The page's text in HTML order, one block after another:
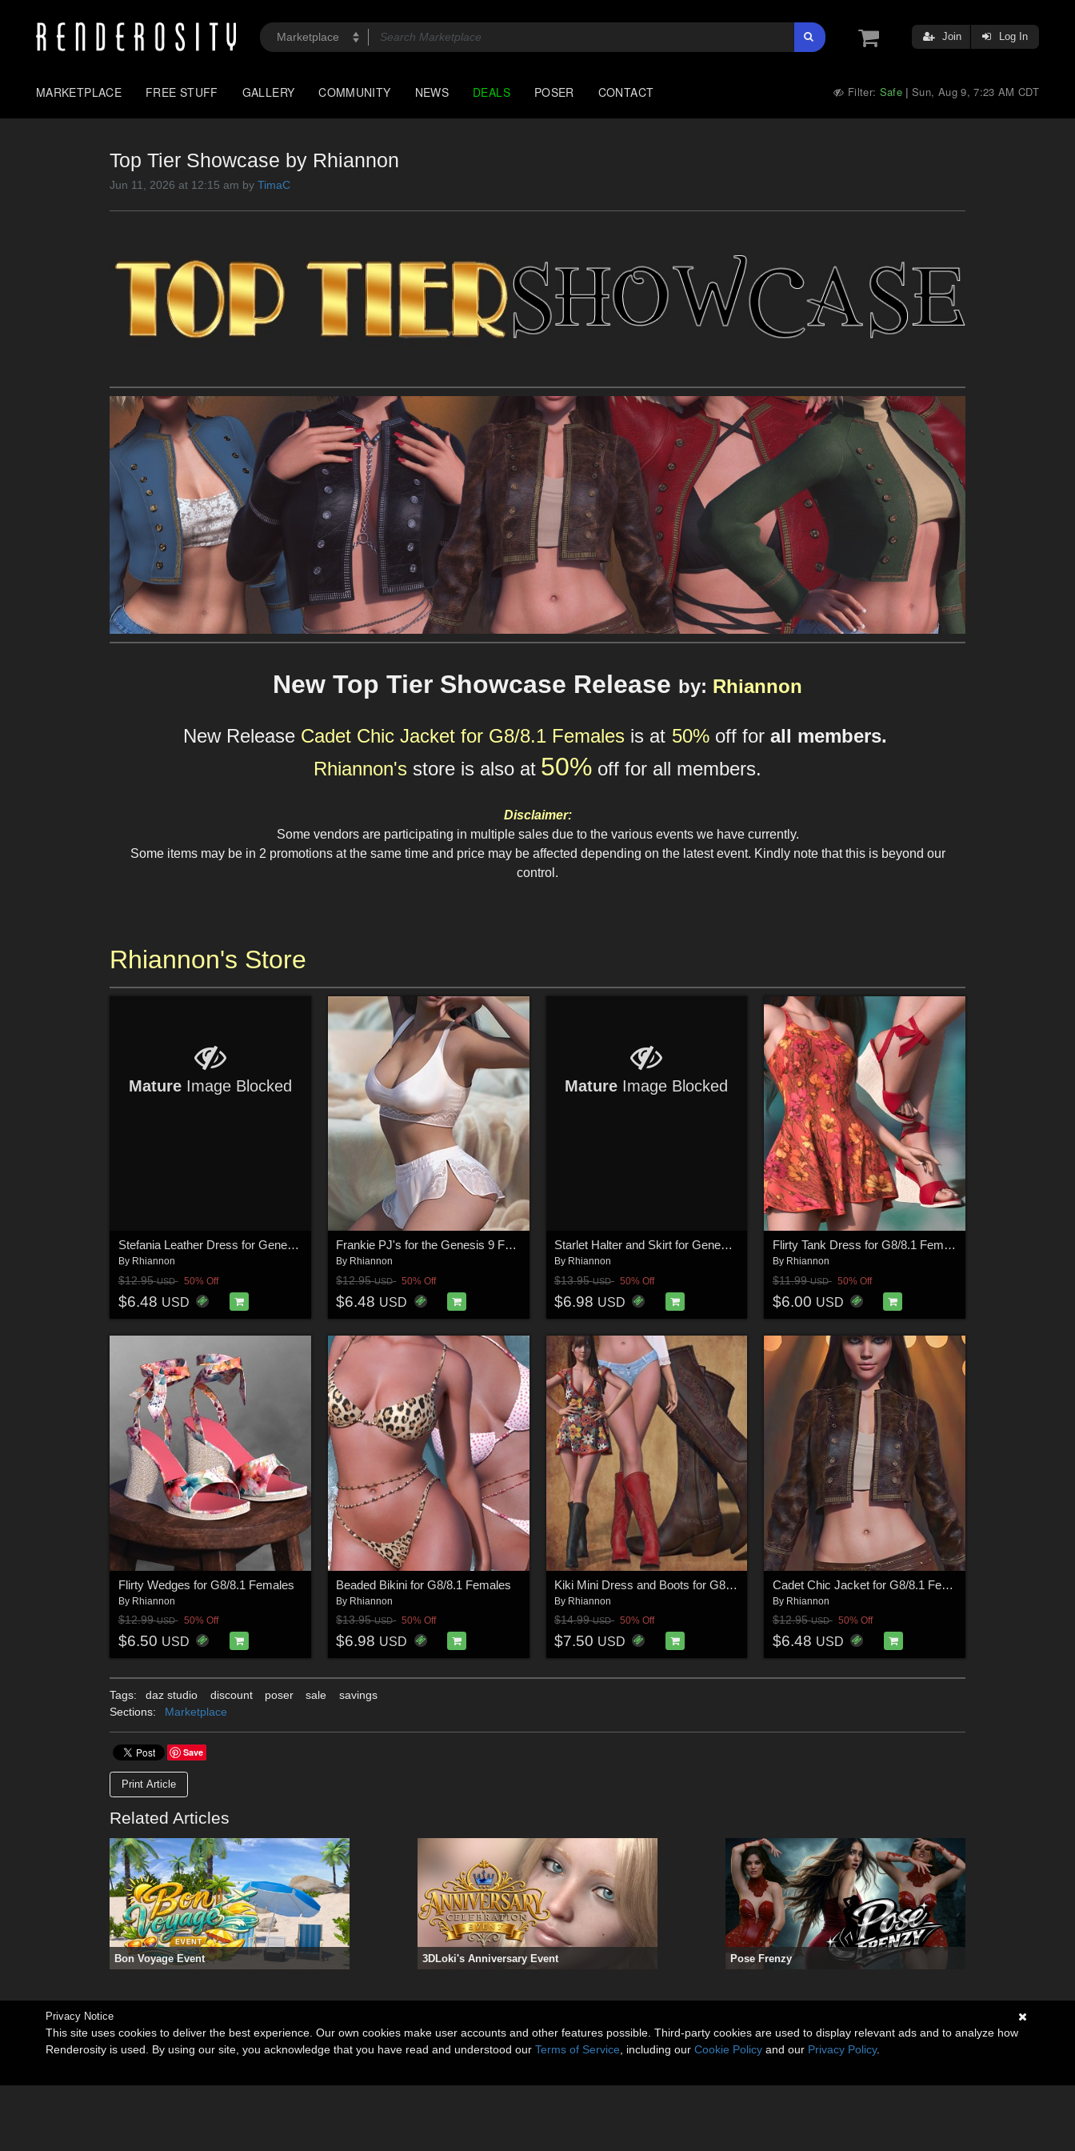
Join Log In
MARKETPLACE FREE STUFF GALLERY COMMUNITY NEWS DEALS POSER CONTACT Filter: Safe |Sun, Aug 9, 7:23 AM CDT
Top Tier Showcase by Rhiannon
Jun 11, 2026 at 12:15 am by TimaC
New Top Tier Showcase Release by: Rhiannon
New Release Cadet Chic Jacket for G8/8.1 Females is at 50%off for all members.
Rhiannon's store is also at 50% off for all members.
Disclaimer:
Some vendors are participating in multiple sales due to the various events we have currently.
Some items may be in 2 promotions at the same time and price may be affected depending on the latest event. Kindly note that this is beyond our
control.
Rhiannon's Store
MatureImage Blocked
Stefania Leather Dress for Genesis 9 Females
By Rhiannon
$12.95USD 50% Off
$6.48 USD
Frankie PJ's for the Genesis 9 Female
By Rhiannon
$12.95USD 50% Off
$6.48 USD
Mature Image Blocked
Starlet Halter and Skirt for Genesis 9
By Rhiannon
$13.95USD 50% Off
$6.98 USD
Flirty Tank Dress for G8/8.1 Females
By Rhiannon
$11.99USD 50% Off
$6.00 USD
Flirty Wedges for G8/8.1 Females
By Rhiannon
$12.99USD 50% Off
$6.50 USD
Beaded Bikini for G8/8.1 Females
By Rhiannon
$13.95USD 50% Off
$6.98 USD
Kiki Mini Dress and Boots for G8/8.1 Females
By Rhiannon
$14.99USD 50% Off
$7.50 USD
Cadet Chic Jacket for G8/8.1 Females
By Rhiannon
$12.95USD 50% Off
$6.48 USD
Tags: daz studio discount poser sale
savings
Sections:
Marketplace
Save
Print Article
Related Articles
Bon Voyage Event 3DLoki's Anniversary Event Pose Frenzy
Privacy Notice
This site uses cookies to deliver the best experience. Our own cookies make user accounts and other features possible. Third-party cookies are used to display relevant ads and to analyze how
Renderosity is used. By using our site, you acknowledge that you have read and understood our Terms of Service , including our Cookie Policy and our Privacy Policy.